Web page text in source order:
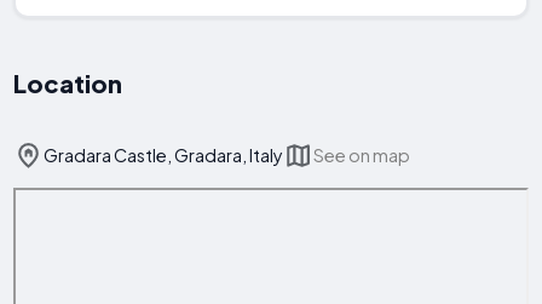
Location
Gradara Castle, Gradara, Italy See on map